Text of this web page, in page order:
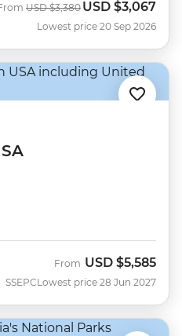
Was
USD $3,380 Now
USD $3,067
Lowest price 20 Sep 2026
SSEPC
From USD $5,585
Lowest price 28 Jun 2027